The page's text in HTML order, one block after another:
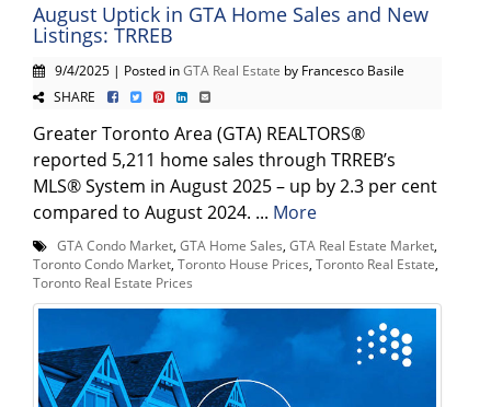
August Uptick in GTA Home Sales and New
Listings: TRREB
9/4/2025 | Posted inGTA Real Estate by Francesco Basile
SHARE
Greater Toronto Area (GTA) REALTORS®
reported 5,211 home sales through TRREB’s
MLS® System in August 2025 – up by 2.3 per cent
compared to August 2024. ... More
GTA Condo Market, GTA Home Sales, GTA Real Estate Market,
Toronto Condo Market, Toronto House Prices, Toronto Real Estate,
Toronto Real Estate Prices